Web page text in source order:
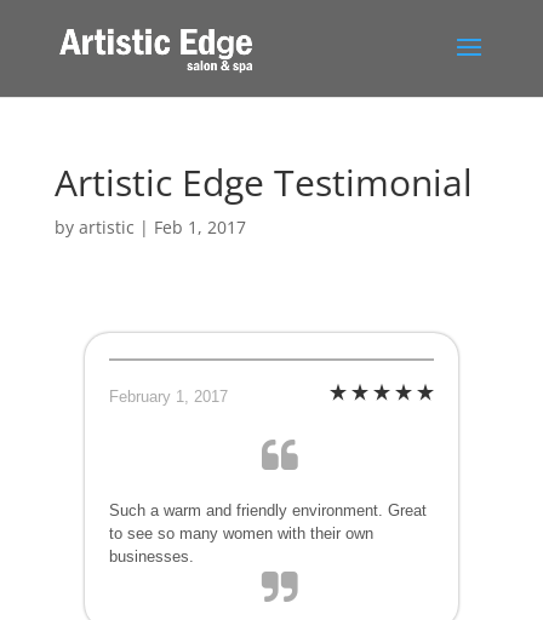
Artistic Edge Testimonial
by artistic | Feb 1, 2017
February 1, 2017
Such a warm and friendly environment. Great
to see so many women with their own
businesses.